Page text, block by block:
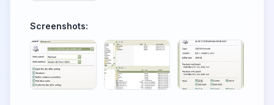
Screenshots: